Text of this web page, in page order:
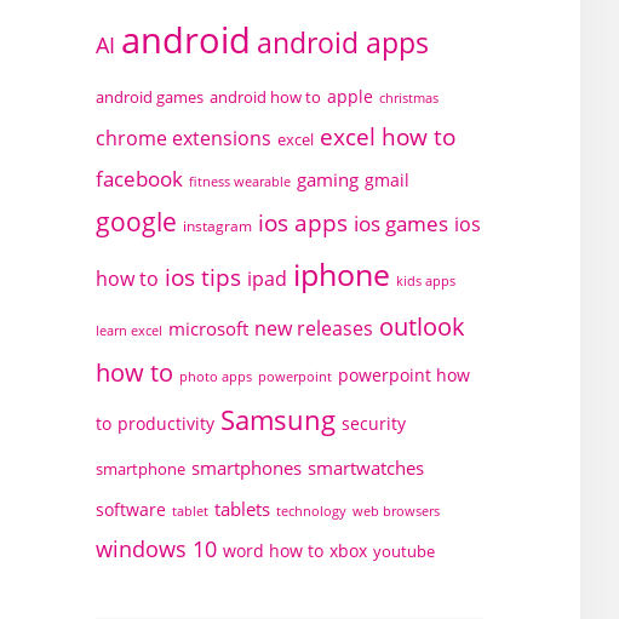
AI android android apps
android games android how to apple christmas
chrome extensions excel excel how to
facebook fitness wearable gaming gmail
google instagram ios apps ios games ios
how to ios tips ipad iphone kids apps
learn excel microsoft new releases outlook
how to photo apps powerpoint powerpoint how
to productivity Samsung security
smartphone smartphones smartwatches
software tablet tablets technology web browsers
windows 10 word how to xbox youtube